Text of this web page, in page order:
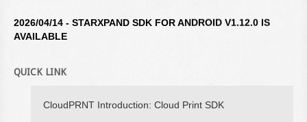
2026/04/14 - STARXPAND SDK FOR ANDROID V1.12.0 IS
AVAILABLE
QUICK LINK
CloudPRNT Introduction: Cloud Print SDK